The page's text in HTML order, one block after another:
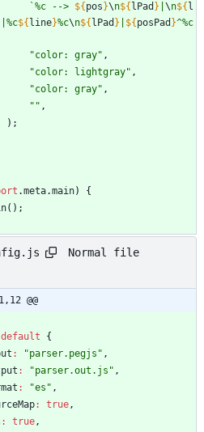
`%c --> ${ pos }\n${ lPad } \n${ l
|%c${ line}%c\n${ lPad } ${ posPad }^%c
"color: gray" ,
"color: lightgray" ,
"color: gray" ,
"" ,
) ;
.meta.main)
{
( ) ;
Normal file
@@
default
{
: "parser.pegjs" ,
: "parser.out.js" ,
: "es" ,
: true,
: true,